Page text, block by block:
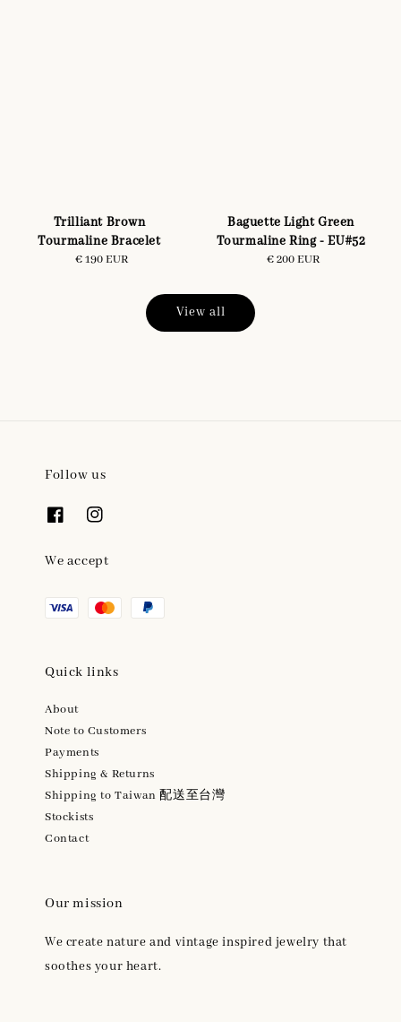
Trilliant Brown
Tourmaline Bracelet
Regular
€ 190 EUR
Baguette Light Green
Tourmaline Ring - EU#52
Regular
€ 200 EUR
View all
Follow us
We accept
Quick links
About
Note to Customers
Payments
Shipping & Returns
Shipping to Taiwan 配送至台灣
Stockists
Contact
Our mission
We create nature and vintage inspired jewelry that
soothes your heart.